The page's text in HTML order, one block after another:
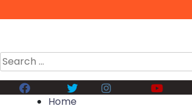
Search
for:
Facebook Twitter Instagram Youtube
Home